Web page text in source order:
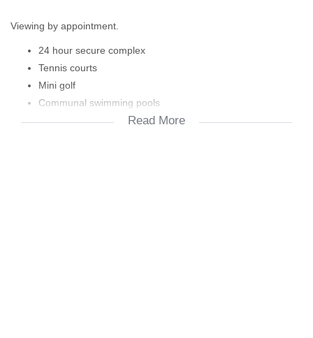
Viewing by appointment.
24 hour secure complex
Tennis courts
Mini golf
Communal swimming pools
Laundry
Read More